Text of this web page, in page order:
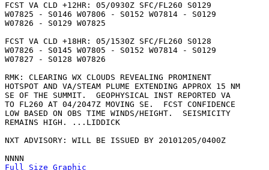
FCST VA CLD +12HR: 05/0930Z SFC/FL260 S0129
W07825 - S0146 W07806 - S0152 W07814 - S0129
W07826 - S0129 W07825
FCST VA CLD +18HR: 05/1530Z SFC/FL260 S0128
W07826 - S0145 W07805 - S0152 W07814 - S0129
W07827 - S0128 W07826
RMK: CLEARING WX CLOUDS REVEALING PROMINENT
HOTSPOT AND VA/STEAM PLUME EXTENDING APPROX 15 NM
SE OF THE SUMMIT.  GEOPHYSICAL INST REPORTED VA
TO FL260 AT 04/2047Z MOVING SE.  FCST CONFIDENCE
LOW BASED ON OBS TIME WINDS/HEIGHT.  SEISMICITY
REMAINS HIGH. ...LIDDICK
NXT ADVISORY: WILL BE ISSUED BY 20101205/0400Z
Full Size Graphic